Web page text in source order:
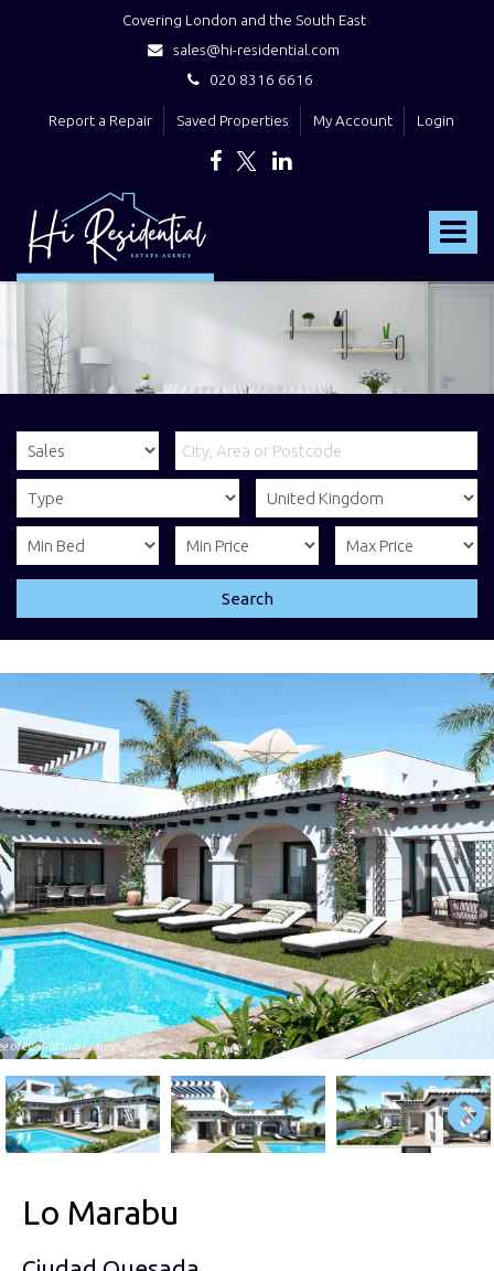
Covering London and the South East
sales@hi-residential.com
020 8316 6616
Report a Repair Saved Properties My Account Login
Toggle
Residential
Search
Lo Marabu